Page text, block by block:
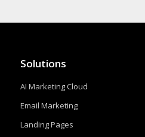
Solutions
AI Marketing Cloud
Email Marketing
Landing Pages